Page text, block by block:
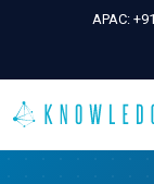
APAC: